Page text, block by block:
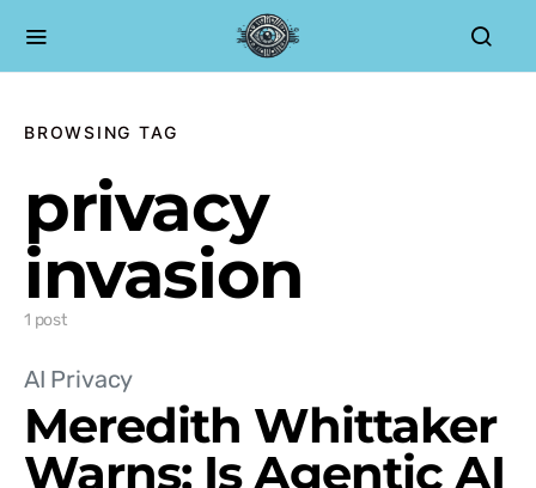
BROWSING TAG
privacy
invasion
1 post
AI Privacy
Meredith Whittaker
Warns: Is Agentic AI